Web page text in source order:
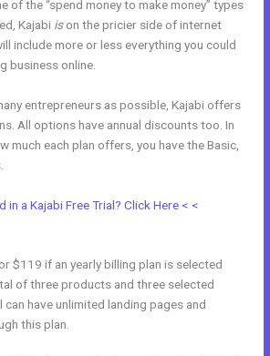
of the “spend money to make money” types
Kajabi ison the pricier side of internet
include more or less everything you could
business online.
entrepreneurs as possible, Kajabi offers
All options have annual discounts too. In
much each plan offers, you have the Basic,
in a Kajabi Free Trial? Click Here < <
$119 if an yearly billing plan is selected
of three products and three selected
have unlimited landing pages and
this plan.